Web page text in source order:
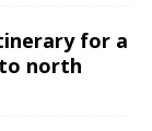
for a
north